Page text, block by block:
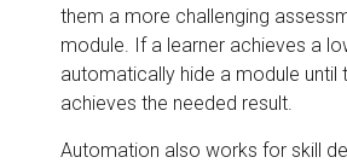
them a more challenging
module. If a learner achieves a
automatically hide a module until
achieves the needed result.
Automation also works for skill